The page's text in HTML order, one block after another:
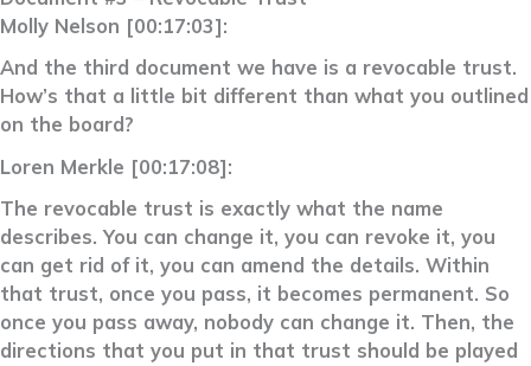
Molly Nelson [00:17:03]:
And the third document we have is a revocable trust.
How’s that a little bit different than what you outlined
on the board?
Loren Merkle [00:17:08]:
The revocable trust is exactly what the name
describes. You can change it, you can revoke it, you
can get rid of it, you can amend the details. Within
that trust, once you pass, it becomes permanent. So
once you pass away, nobody can change it. Then, the
directions that you put in that trust should be played